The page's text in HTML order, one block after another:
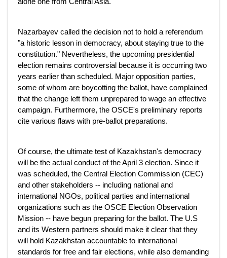
Nazarbayev called the decision not to hold a referendum
"a historic lesson in democracy, about staying true to the
constitution." Nevertheless, the upcoming presidential
election remains controversial because it is occurring two
years earlier than scheduled. Major opposition parties,
some of whom are boycotting the ballot, have complained
that the change left them unprepared to wage an effective
campaign. Furthermore, the OSCE's preliminary reports
cite various flaws with pre-ballot preparations.
Of course, the ultimate test of Kazakhstan's democracy
will be the actual conduct of the April 3 election. Since it
was scheduled, the Central Election Commission (CEC)
and other stakeholders -- including national and
international NGOs, political parties and international
organizations such as the OSCE Election Observation
Mission -- have begun preparing for the ballot. The U.S
and its Western partners should make it clear that they
will hold Kazakhstan accountable to international
standards for free and fair elections, while also demanding